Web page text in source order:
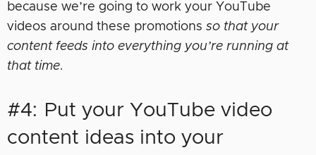
because we’re going to work your YouTube
videos around these promotions so that your
content feeds into everything you’re running at
that time.
#4: Put your YouTube video
content ideas into your